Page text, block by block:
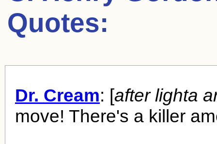
Quotes:
Dr. Cream: [after lighta
move! There's a killer